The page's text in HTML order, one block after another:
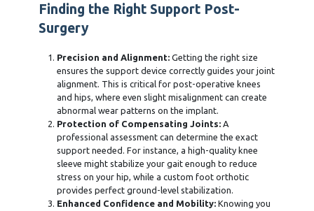
Finding the Right Support Post-
Surgery
Precision and Alignment:Getting the right size
ensures the support device correctly guides your joint
alignment. This is critical for post-operative knees
and hips, where even slight misalignment can create
abnormal wear patterns on the implant.
Protection of Compensating Joints:A
professional assessment can determine the exact
support needed. For instance, a high-quality knee
sleeve might stabilize your gait enough to reduce
stress on your hip, while a custom foot orthotic
provides perfect ground-level stabilization.
Enhanced Confidence and Mobility:Knowing you